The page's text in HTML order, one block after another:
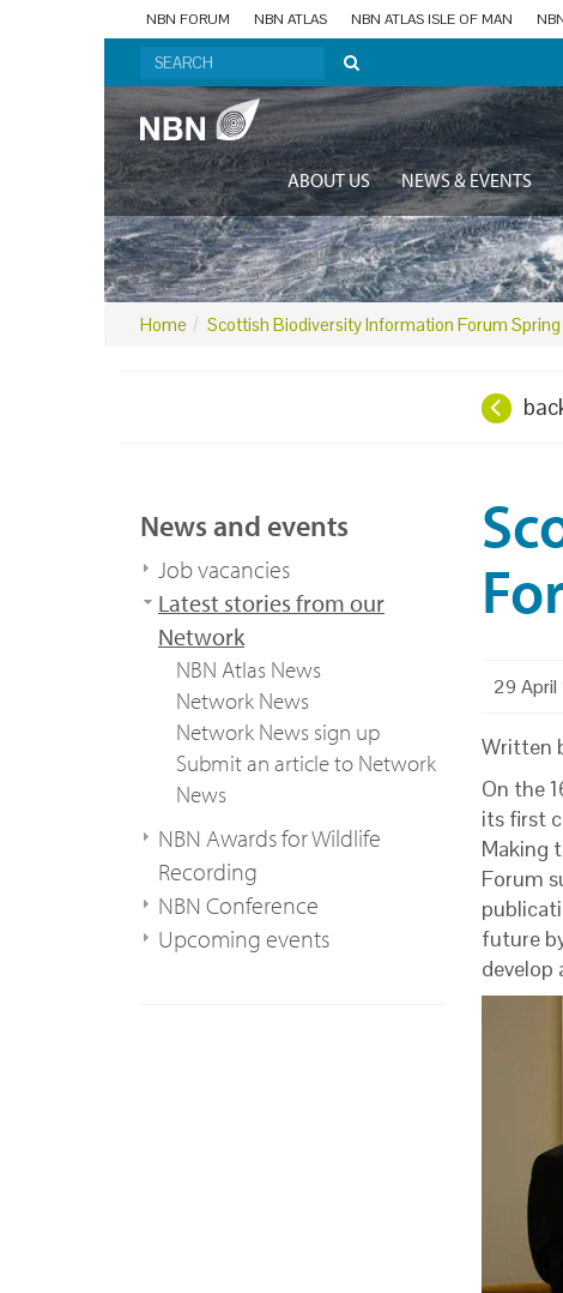
NBN FORUM NBN ATLAS NBN ATLAS ISLE OF MAN
ABOUT US NEWS & EVENTS
Home Scottish Biodiversity Information Forum
29 April
Written
On the
its first
Making
Forum
future
develop
News and events
Job vacancies
Latest stories from our
Network
NBN Atlas News
Network News
Network News sign up
Submit an article to Network
News
NBN Awards for Wildlife
Recording
NBN Conference
Upcoming events